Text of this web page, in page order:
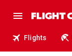
Flights